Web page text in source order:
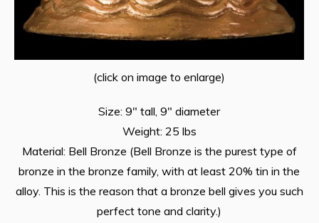
(click on image to enlarge)
Size: 9″ tall, 9″ diameter
Weight: 25 lbs
Material: Bell Bronze (Bell Bronze is the purest type of
bronze in the bronze family, with at least 20% tin in the
alloy. This is the reason that a bronze bell gives you such
perfect tone and clarity.)